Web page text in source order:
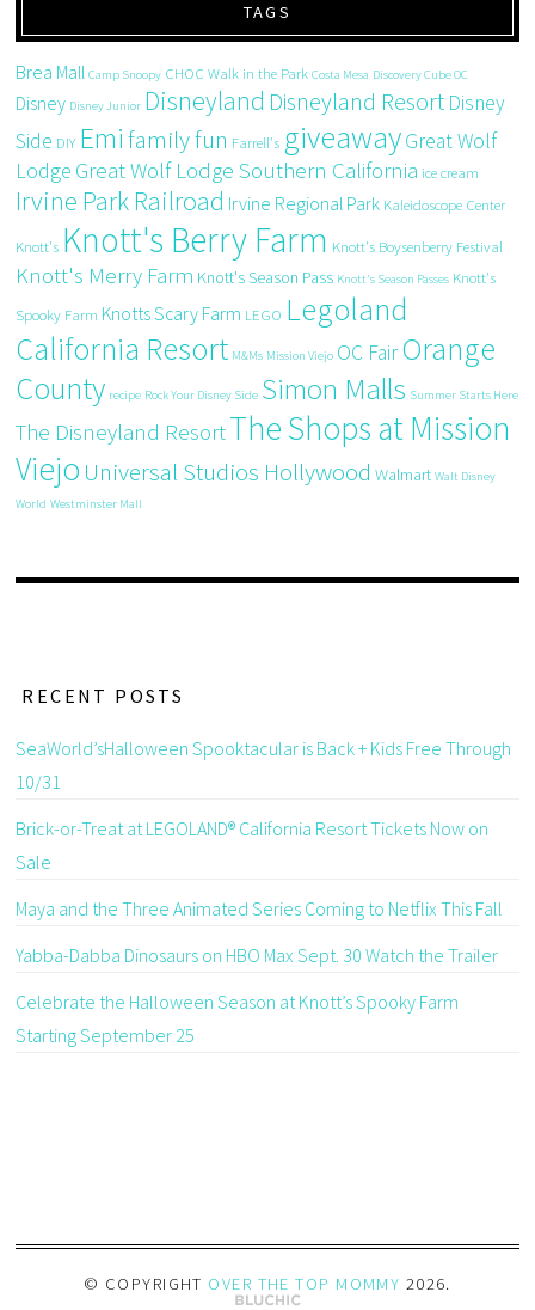
TAGS
Brea Mall Camp Snoopy CHOC Walk in the Park Costa Mesa Discovery Cube OC
Disney Disney Junior Disneyland Disneyland Resort Disney
Side DIY Emi family fun Farrell's giveawayGreat Wolf
Lodge Great Wolf Lodge Southern California ice cream
Irvine Park Railroad Irvine Regional Park Kaleidoscope Center
Knott's Knott's Berry Farm Knott's Boysenberry Festival
Knott's Merry Farm Knott's Season Pass Knott's Season Passes Knott's
Spooky Farm Knotts Scary Farm LEGO Legoland
California Resort M&Ms Mission Viejo OC FairOrange
County recipe Rock Your Disney Side Simon Malls Summer Starts Here
The Disneyland ResortThe Shops at Mission
Viejo Universal Studios Hollywood Walmart Walt Disney
World Westminster Mall
RECENT POSTS
SeaWorld’sHalloween Spooktacular is Back + Kids Free Through
10/31
Brick-or-Treat at LEGOLAND® California Resort Tickets Now on
Sale
Maya and the Three Animated Series Coming to Netflix This Fall
Yabba-Dabba Dinosaurs on HBO Max Sept. 30 Watch the Trailer
Celebrate the Halloween Season at Knott’s Spooky Farm
Starting September 25
© COPYRIGHT OVER THE TOP MOMMY 2026.